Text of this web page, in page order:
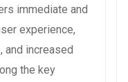
immediate and
experience,
and increased
the key